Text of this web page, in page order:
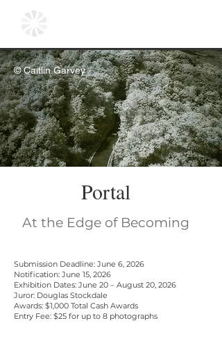
© Caitlin Garvey
Portal
At the Edge of Becoming
Submission Deadline: June 6, 2026
Notification: June 15, 2026
Exhibition Dates: June 20 – August 20, 2026
Juror: Douglas Stockdale
Awards: $1,000 Total Cash Awards
Entry Fee: $25 for up to 8 photographs